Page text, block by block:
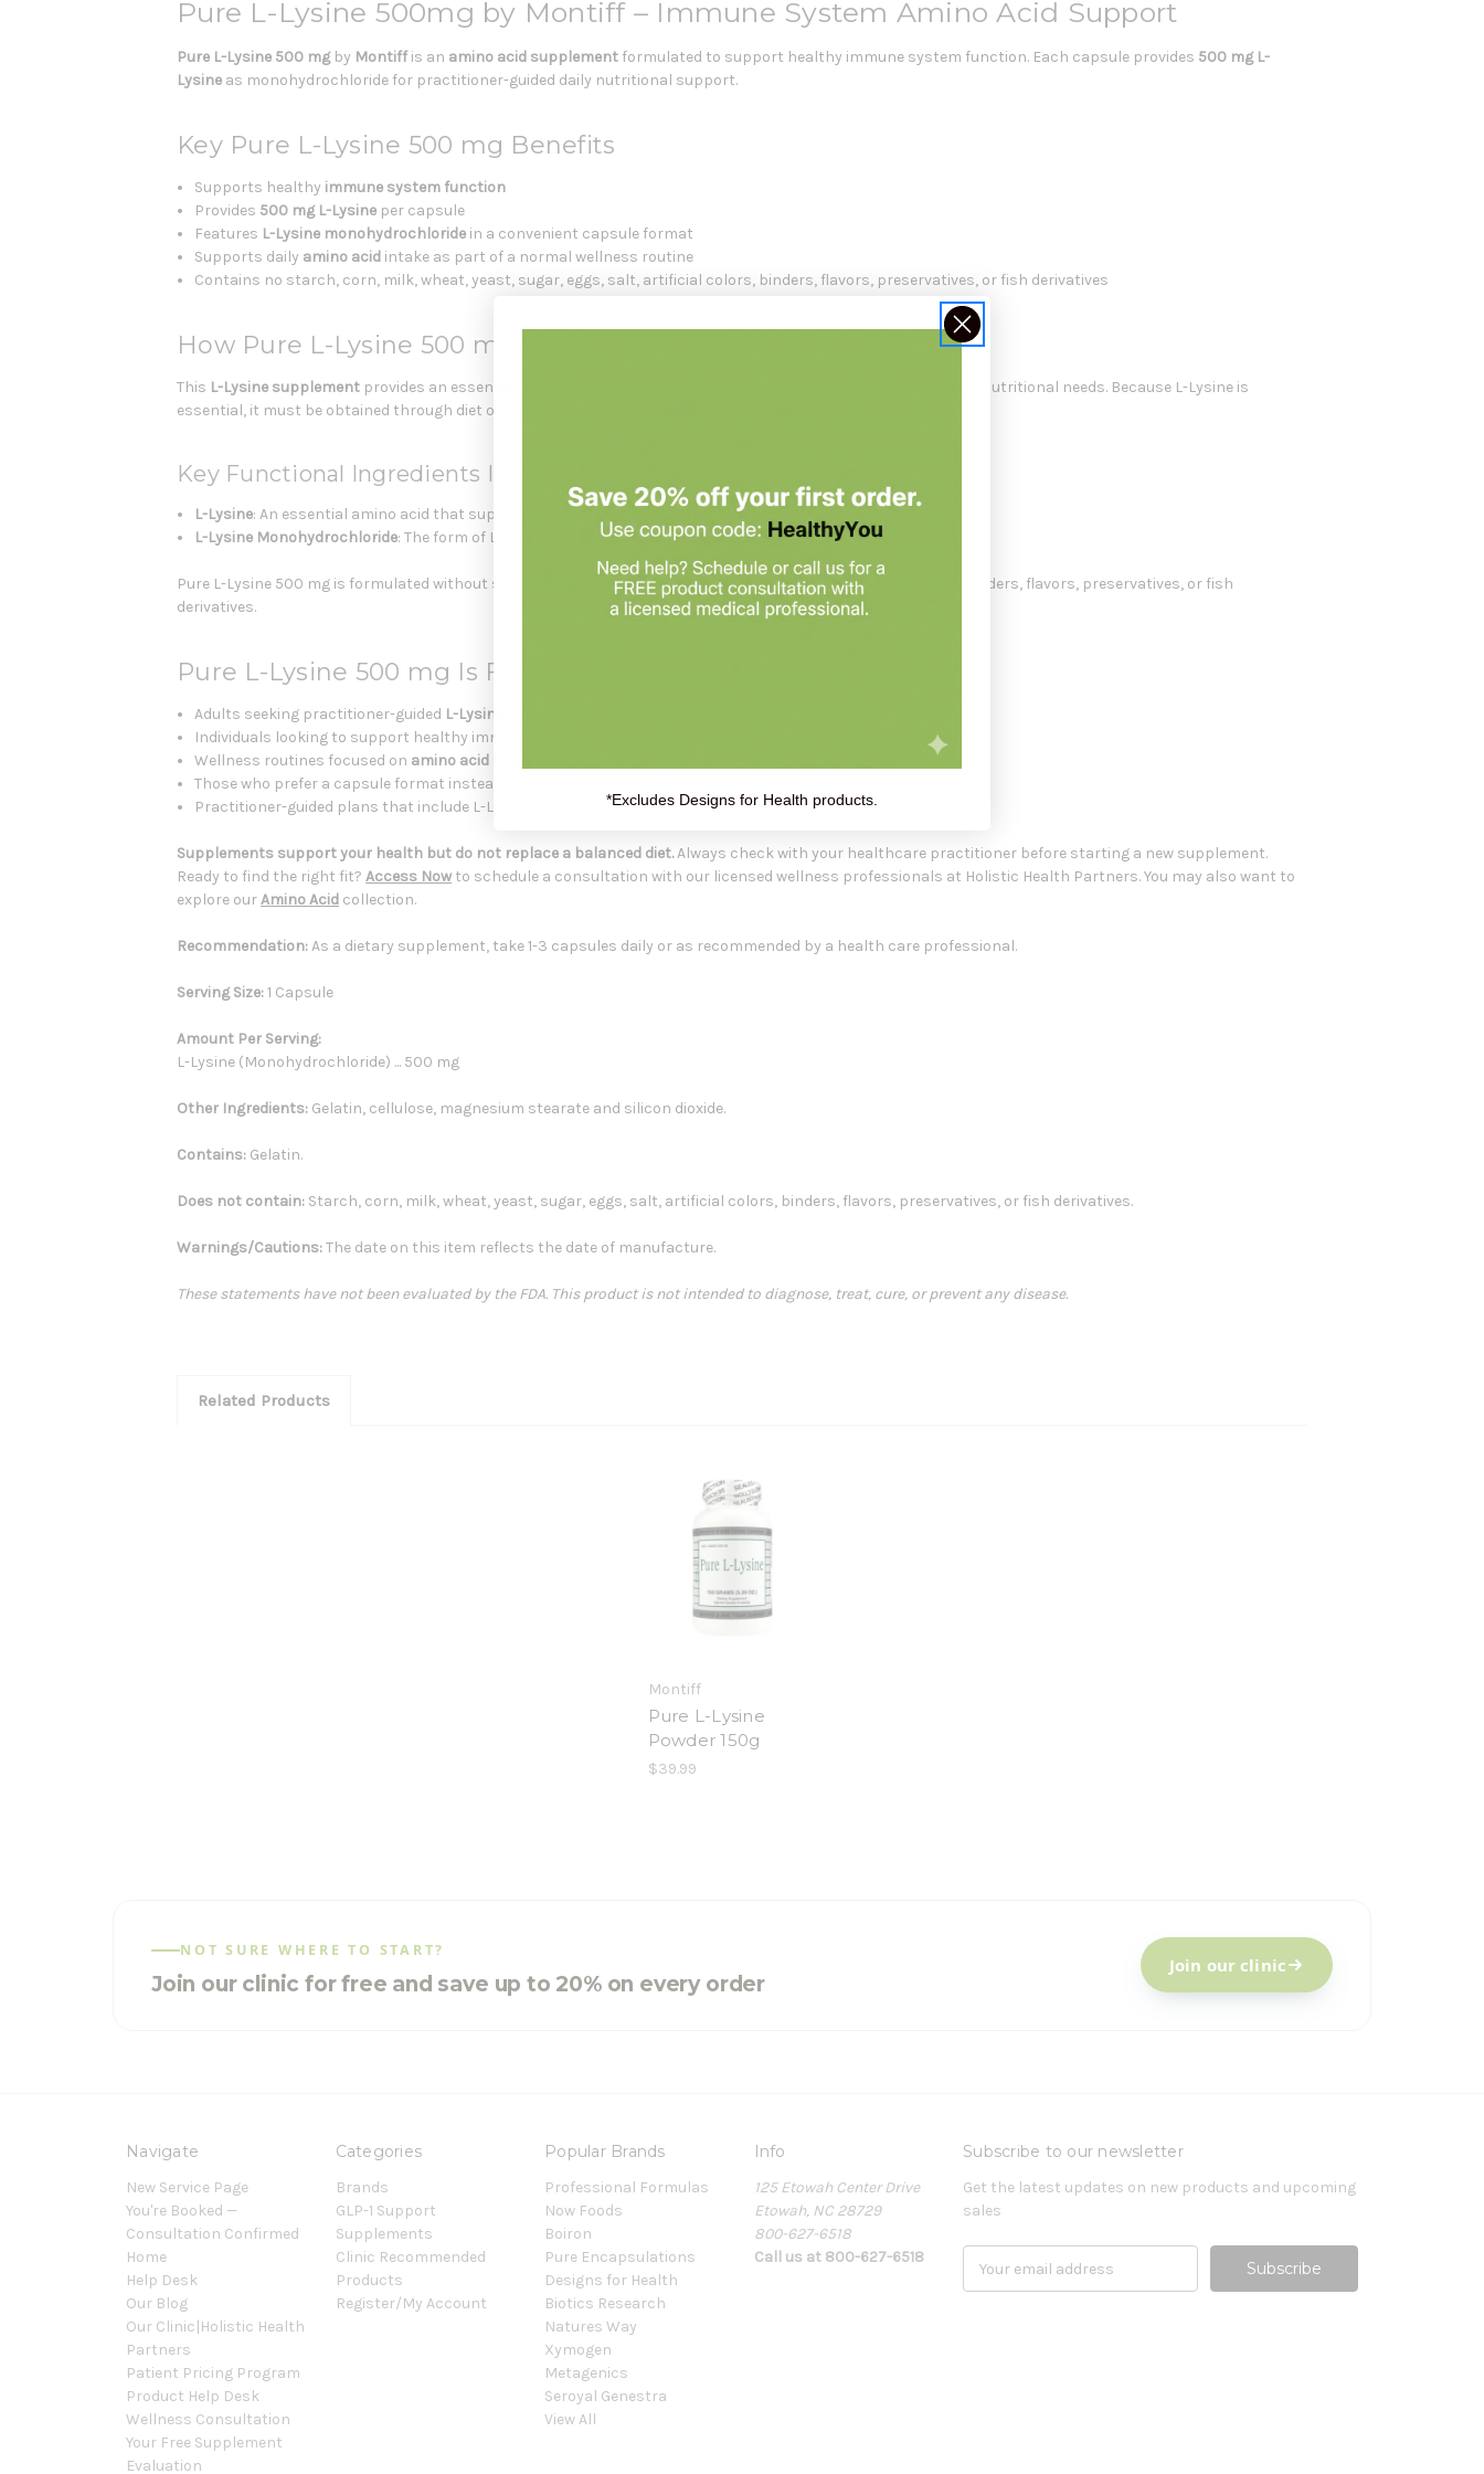
Pure L-Lysine 500mg by Montiff – Immune System Amino Acid Support
Pure L-Lysine 500 mgby Montiffis an amino acid supplement formulated to support healthy immune system function. Each capsule provides 500 mg L-
Lysine as monohydrochloride for practitioner-guided daily nutritional support.
Key Pure L-Lysine 500 mg Benefits
Supports healthy immune system function
Provides 500 mg L-Lysine per capsule
Features L-Lysine monohydrochloride in a convenient capsule format
Supports daily amino acid intake as part of a normal wellness routine
Contains no starch, corn, milk, wheat, yeast, sugar, eggs, salt, artificial colors, binders, flavors, preservatives, or fish derivatives
How Pure L-Lysine 500 mg Works
This L-Lysine supplement provides an essential amino acid that supports immune system wellness and normal nutritional needs. Because L-Lysine is
essential, it must be obtained through diet or supplementation as part of a balanced nutritional program.
Key Functional Ingredients Include:
L-Lysine: An essential amino acid that supports healthy immune system function
L-Lysine Monohydrochloride: The form of L-Lysine provided in this capsule formula
Pure L-Lysine 500 mg is formulated without starch, corn, milk, wheat, yeast, sugar, eggs, salt, artificial colors, binders, flavors, preservatives, or fish
derivatives.
Pure L-Lysine 500 mg Is Formulated For
Adults seeking practitioner-guided L-Lysine support
Individuals looking to support healthy immune system function
Wellness routines focused on amino acid support
Those who prefer a capsule format instead of powder
Practitioner-guided plans that include L-Lysine supplementation
Supplements support your health but do not replace a balanced diet.Always check with your healthcare practitioner before starting a new supplement.
Ready to find the right fit? Access Now to schedule a consultation with our licensed wellness professionals at Holistic Health Partners. You may also want to
explore ourAmino Acid collection.
Recommendation:As a dietary supplement, take 1-3 capsules daily or as recommended by a health care professional.
Serving Size:1 Capsule
Amount Per Serving:
L-Lysine (Monohydrochloride) ... 500 mg
Other Ingredients: Gelatin, cellulose, magnesium stearate and silicon dioxide.
Contains: Gelatin.
Does not contain: Starch, corn, milk, wheat, yeast, sugar, eggs, salt, artificial colors, binders, flavors, preservatives, or fish derivatives.
Warnings/Cautions:The date on this item reflects the date of manufacture.
These statements have not been evaluated by the FDA. This product is not intended to diagnose, treat, cure, or prevent any disease.
Related Products
Montiff
Pure L-Lysine
Powder 150g
$39.99
NOT SURE WHERE TO START?
Join our clinic for free and save up to 20% on every order
Join our clinic
Navigate
New Service Page
You're Booked —
Consultation Confirmed
Home
Help Desk
Our Blog
Our Clinic|Holistic Health
Partners
Patient Pricing Program
Product Help Desk
Wellness Consultation
Your Free Supplement
Evaluation
Categories
Brands
GLP-1 Support
Supplements
Clinic Recommended
Products
Register/My Account
Popular Brands
Professional Formulas
Now Foods
Boiron
Pure Encapsulations
Designs for Health
Biotics Research
Natures Way
Xymogen
Metagenics
Seroyal Genestra
View All
Info
125 Etowah Center Drive
Etowah, NC 28729
800-627-6518
Call us at 800-627-6518
Subscribe to our newsletter
Get the latest updates on new products and upcoming
sales
*Excludes Designs for Health products.